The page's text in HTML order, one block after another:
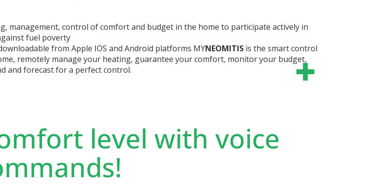
management, control of comfort and budget in the home to participate actively in
fuel poverty
from Apple IOS and Android platforms MYNEOMITIS is the smart control
remotely manage your heating, guarantee your comfort, monitor your budget,
and forecast for a perfect control.
level with voice